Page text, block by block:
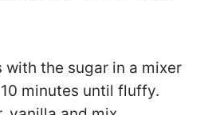
with the sugar in a mixer
minutes until fluffy.